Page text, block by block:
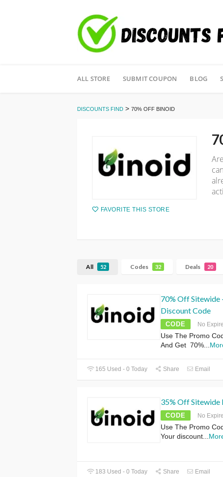
to
ALL STORE SUBMIT COUPON BLOG
DISCOUNTS FIND > 70% OFF BINOID
FAVORITE THIS STORE
All 52 Codes 32 Deals 20
70% Off Sitewide
Discount Code
CODE No
Use The Promo
And Get 70%...
165 Used - 0 Today Share Email
35% Off Sitewide
CODE No
Use The Promo
Your discount...
183 Used - 0 Today Share Email